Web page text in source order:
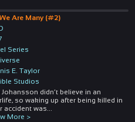
Are Many (#2)
Series
E. Taylor
Studios
didn’t believe in an
so waking up after being killed in
accident was
More >